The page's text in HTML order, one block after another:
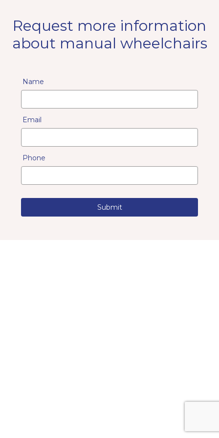
Request more information
about manual wheelchairs
Name
Email
Phone
Submit